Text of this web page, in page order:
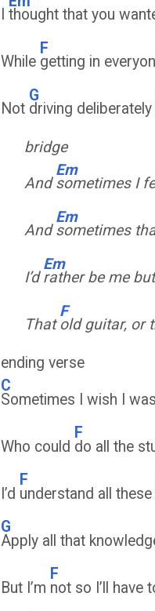
thought that you
While
F
getting in
Not
G
driving deliberately
bridge
And
Em
sometimes I
And
Em
sometimes
I’d
Em
rather be me
That
F
old guitar, or
ending verse
C
Sometimes I wish I
Who could
F
do all the
I’d
F
understand all these
G
Apply all that
But I’m
F
not so I’ll have